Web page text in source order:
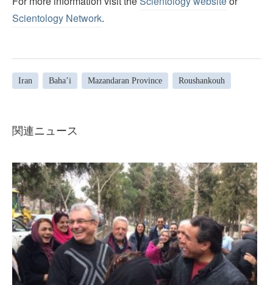
Scientology Network.
Iran Baha’i Mazandaran Province Roushankouh
関連ニュース